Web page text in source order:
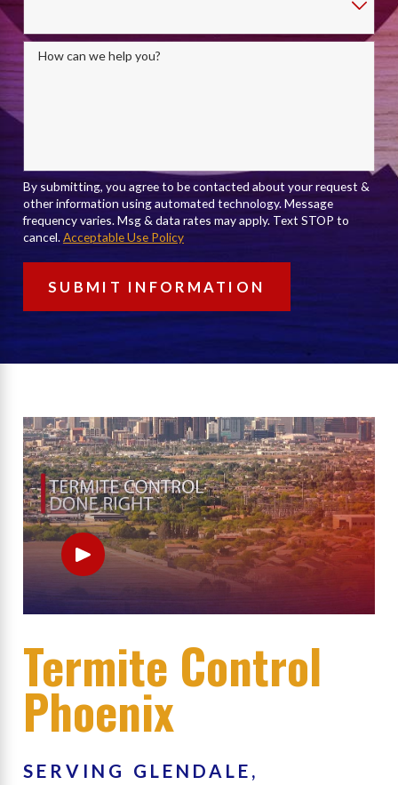
How can we help you?
By submitting, you agree to be contacted about your request &
other information using automated technology. Message
frequency varies. Msg & data rates may apply. Text STOP to
cancel.Acceptable Use Policy
SUBMIT INFORMATION
Termite Control
Phoenix
SERVING GLENDALE,